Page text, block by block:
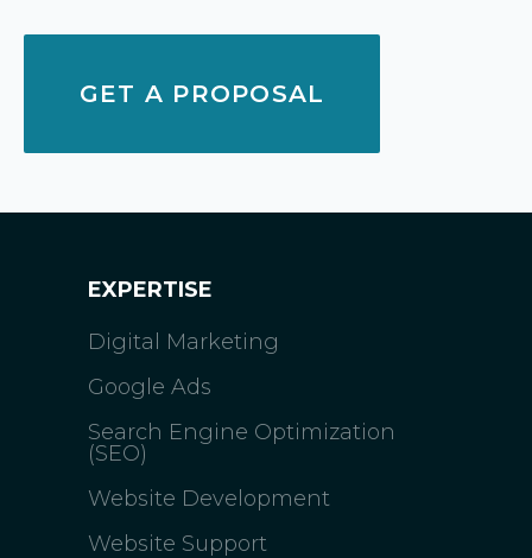
GET A PROPOSAL
EXPERTISE
Digital Marketing
Google Ads
Search Engine Optimization
(SEO)
Website Development
Website Support